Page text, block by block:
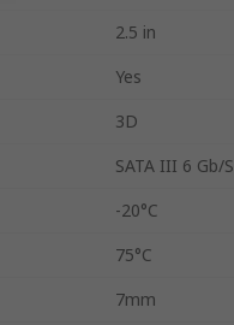
2.5 in
Yes
3D
SATA III 6 Gb/S
-20°C
75°C
7mm